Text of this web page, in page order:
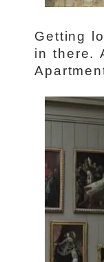
Getting
in there.